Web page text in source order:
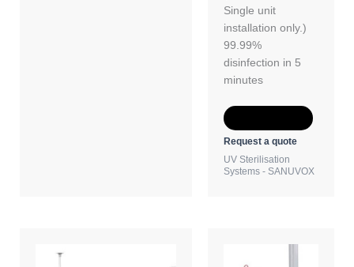
Single unit
installation only.)
99.99%
disinfection in 5
minutes
Request a quote
UV Sterilisation
Systems - SANUVOX